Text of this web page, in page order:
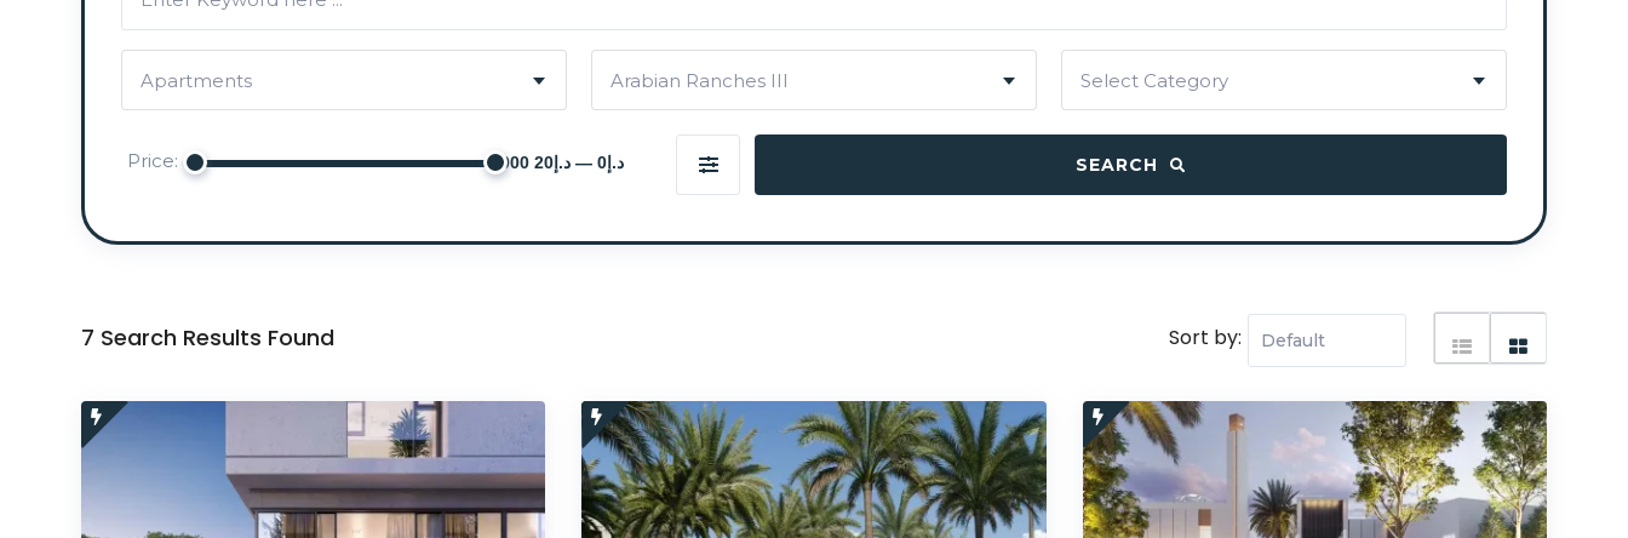
Apartments Arabian Ranches III Select Category
Price: د.إ0 — د.إ20 000 SEARCH
7 Search Results Found Sort by: